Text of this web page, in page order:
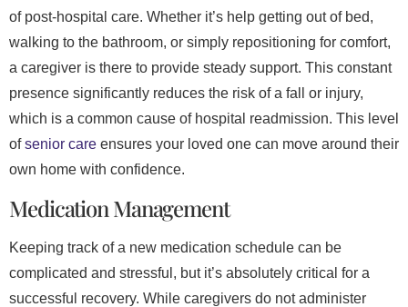
of post-hospital care. Whether it’s help getting out of bed,
walking to the bathroom, or simply repositioning for comfort,
a caregiver is there to provide steady support. This constant
presence significantly reduces the risk of a fall or injury,
which is a common cause of hospital readmission. This level
ofsenior care ensures your loved one can move around their
own home with confidence.
Medication Management
Keeping track of a new medication schedule can be
complicated and stressful, but it’s absolutely critical for a
successful recovery. While caregivers do not administer